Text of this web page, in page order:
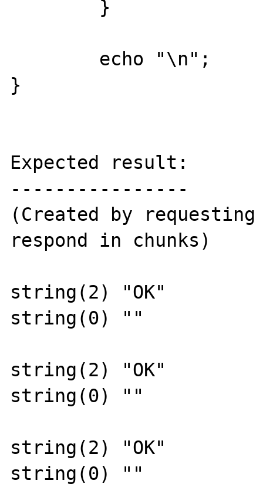
}
Expected result:
----------------
(Created by
respond in chunks)
string(2) "OK"
string(0) ""
string(2) "OK"
string(0) ""
string(2) "OK"
string(0) ""